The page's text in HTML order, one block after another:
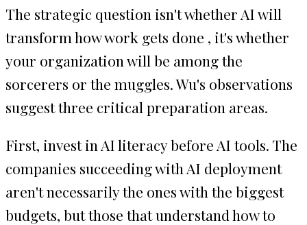
The strategic question isn't whether AI will
transform how work gets done , it's whether
your organization will be among the
sorcerers or the muggles. Wu's observations
suggest three critical preparation areas.
First, invest in AI literacy before AI tools. The
companies succeeding with AI deployment
aren't necessarily the ones with the biggest
budgets, but those that understand how to